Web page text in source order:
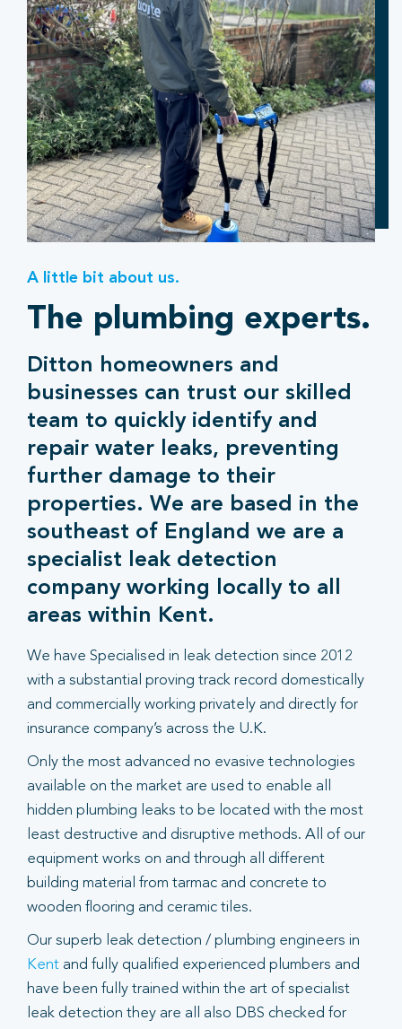
A little bit about us.
The plumbing experts.
Ditton homeowners and
businesses can trust our skilled
team to quickly identify and
repair water leaks, preventing
further damage to their
properties. We are based in the
southeast of England we are a
specialist leak detection
company working locally to all
areas within Kent.
We have Specialised in leak detection since 2012
with a substantial proving track record domestically
and commercially working privately and directly for
insurance company’s across the U.K.
Only the most advanced no evasive technologies
available on the market are used to enable all
hidden plumbing leaks to be located with the most
least destructive and disruptive methods. All of our
equipment works on and through all different
building material from tarmac and concrete to
wooden flooring and ceramic tiles.
Our superb leak detection / plumbing engineers in
Kent and fully qualified experienced plumbers and
have been fully trained within the art of specialist
leak detection they are all also DBS checked for